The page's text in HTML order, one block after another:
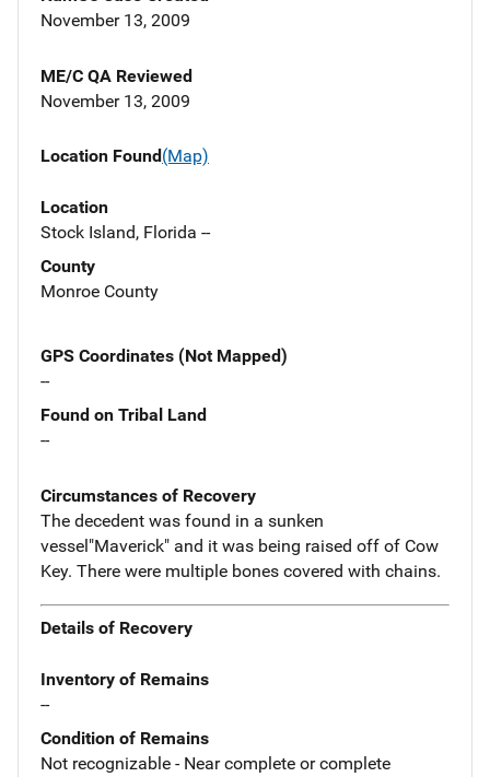
November 13, 2009
ME/C QA Reviewed
November 13, 2009
Location Found(Map)
Location
Stock Island, Florida --
County
Monroe County
GPS Coordinates (Not Mapped)
--
Found on Tribal Land
--
Circumstances of Recovery
The decedent was found in a sunken
vessel"Maverick" and it was being raised off of Cow
Key. There were multiple bones covered with chains.
Details of Recovery
Inventory of Remains
--
Condition of Remains
Not recognizable - Near complete or complete